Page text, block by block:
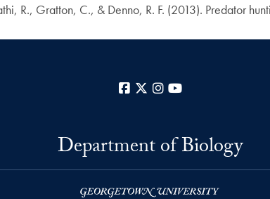
R., Gratton, C., & Denno, R. F. (2013). Predator
Facebook
X Instagram
Department of Biology